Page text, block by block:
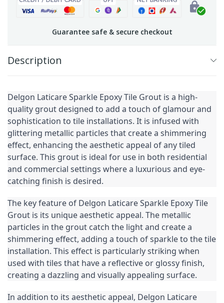
Guarantee safe & secure checkout
Description
Delgon Laticare Sparkle Epoxy Tile Grout is a high-
quality grout designed to add a touch of glamour and
sophistication to tile installations. It is infused with
glittering metallic particles that create a shimmering
effect, enhancing the aesthetic appeal of any tiled
surface. This grout is ideal for use in both residential
and commercial settings where a luxurious and eye-
catching finish is desired.
The key feature of Delgon Laticare Sparkle Epoxy Tile
Grout is its unique aesthetic appeal. The metallic
particles in the grout catch the light and create a
shimmering effect, adding a touch of sparkle to the tile
installation. This effect is particularly striking when
used with tiles that have a reflective or glossy finish,
creating a dazzling and visually appealing surface.
In addition to its aesthetic appeal, Delgon Laticare